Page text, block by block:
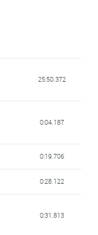
25:50.372
0:04.187
0:19.706
0:28.122
0:31.813